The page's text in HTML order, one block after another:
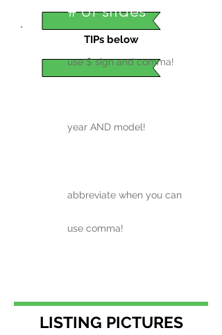
# of slides
TIPs below
use $ sign and comma!
year AND model!
abbreviate when you can
use comma!
LISTING PICTURES